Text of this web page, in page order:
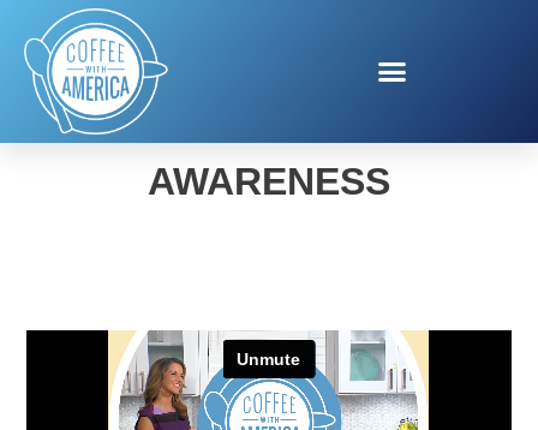
AFLAC SICKLE CELL
AWARENESS